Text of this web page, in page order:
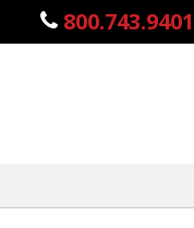
800.743.9401